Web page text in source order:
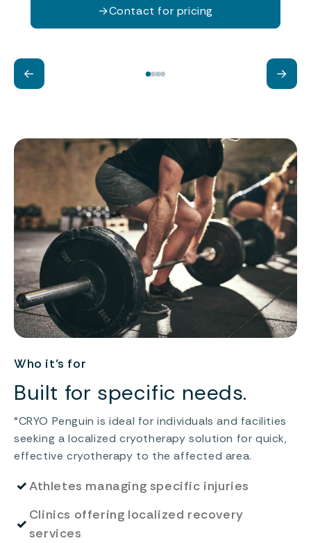
→Contact for pricing
← →
Who it’s for
Built for specific needs.
°CRYO Penguin is ideal for individuals and facilities
seeking a localized cryotherapy solution for quick,
effective cryotherapy to the affected area.
✓Athletes managing specific injuries
✓
Clinics offering localized recovery
services